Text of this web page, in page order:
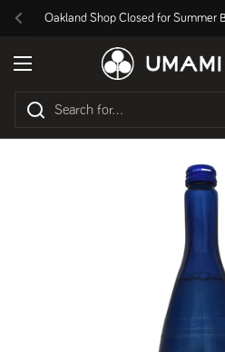
Previous
Oakland Shop Closed for Summer
Open menu